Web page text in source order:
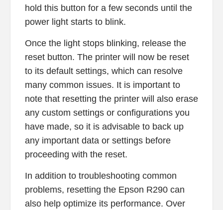
hold this button for a few seconds until the
power light starts to blink.
Once the light stops blinking, release the
reset button. The printer will now be reset
to its default settings, which can resolve
many common issues. It is important to
note that resetting the printer will also erase
any custom settings or configurations you
have made, so it is advisable to back up
any important data or settings before
proceeding with the reset.
In addition to troubleshooting common
problems, resetting the Epson R290 can
also help optimize its performance. Over